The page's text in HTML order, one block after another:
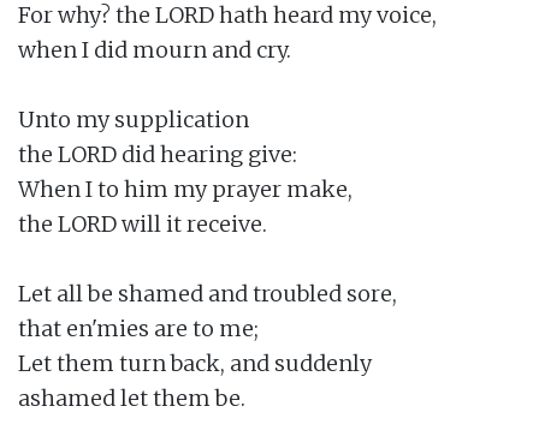
For why? the LORD hath heard my voice,
when I did mourn and cry.
Unto my supplication
the LORD did hearing give:
When I to him my prayer make,
the LORD will it receive.
Let all be shamed and troubled sore,
that en'mies are to me;
Let them turn back, and suddenly
ashamed let them be.